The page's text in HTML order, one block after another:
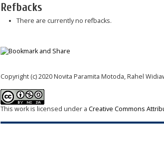
Refbacks
There are currently no refbacks.
Copyright (c) 2020 Novita Paramita Motoda, Rahel
This work is licensed under a Creative Commons